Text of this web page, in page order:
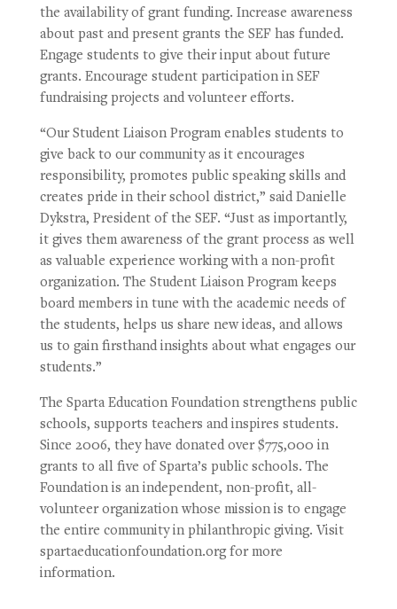
the availability of grant funding. Increase awareness
about past and present grants the SEF has funded.
Engage students to give their input about future
grants. Encourage student participation in SEF
fundraising projects and volunteer efforts.
“Our Student Liaison Program enables students to
give back to our community as it encourages
responsibility, promotes public speaking skills and
creates pride in their school district,” said Danielle
Dykstra, President of the SEF. “Just as importantly,
it gives them awareness of the grant process as well
as valuable experience working with a non-profit
organization. The Student Liaison Program keeps
board members in tune with the academic needs of
the students, helps us share new ideas, and allows
us to gain firsthand insights about what engages our
students.”
The Sparta Education Foundation strengthens public
schools, supports teachers and inspires students.
Since 2006, they have donated over $775,000 in
grants to all five of Sparta’s public schools. The
Foundation is an independent, non-profit, all-
volunteer organization whose mission is to engage
the entire community in philanthropic giving. Visit
spartaeducationfoundation.org for more
information.